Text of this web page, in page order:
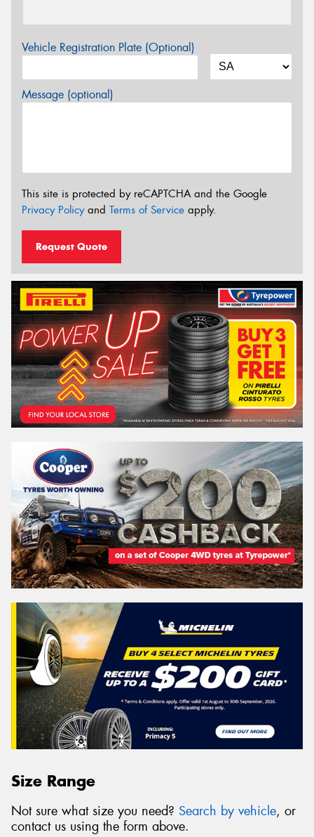
Vehicle Registration Plate (Optional)
Message (optional)
This site is protected by reCAPTCHA and the Google
Privacy Policyand Terms of Service apply.
Request Quote
Size Range
Not sure what size you need? Search by vehicle, or
contact us using the form above.